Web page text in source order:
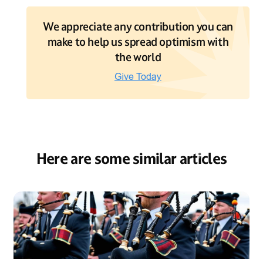
We appreciate any contribution you can
make to help us spread optimism with
the world
Here are some similar articles